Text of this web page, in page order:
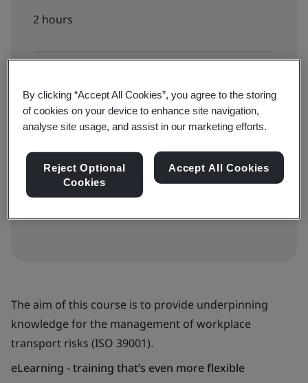
2 hours
On-demand elearning
£190 + VAT
The aim of this course is to provide underpinning
knowledge for the management of workplace
transport risks (ISO 39001).
eLearning - training that’s even more flexible
By clicking “Accept All Cookies”, you agree to the storing
of cookies on your device to enhance site navigation,
analyse site usage, and assist in our marketing efforts.
Reject Optional
Cookies
Accept All Cookies